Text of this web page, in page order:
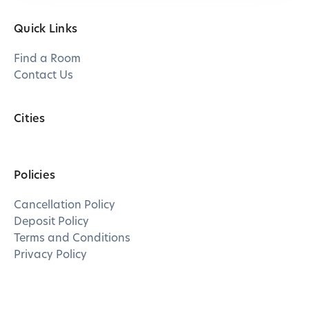
Quick Links
Find a Room
Contact Us
Cities
Policies
Cancellation Policy
Deposit Policy
Terms and Conditions
Privacy Policy